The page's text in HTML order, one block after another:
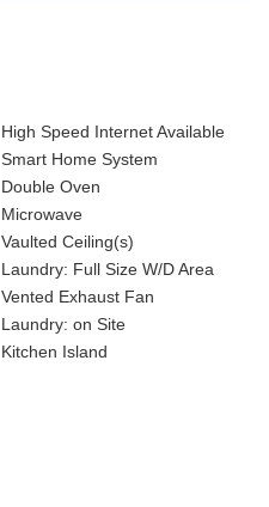
High Speed Internet Available
Smart Home System
Double Oven
Microwave
Vaulted Ceiling(s)
Laundry: Full Size W/D Area
Vented Exhaust Fan
Laundry: on Site
Kitchen Island